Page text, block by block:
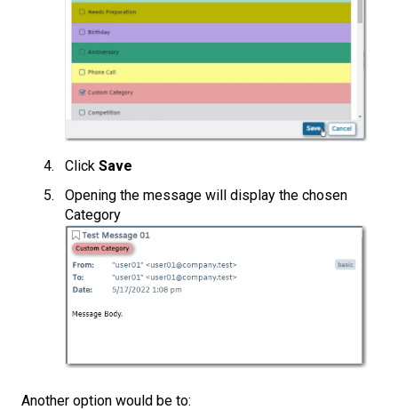
Click Save
Opening the message will display the chosen
Category
Another option would be to: